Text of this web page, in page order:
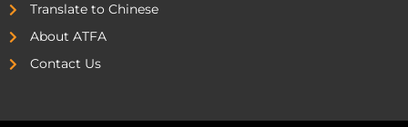
Translate to Chinese
About ATFA
Contact Us